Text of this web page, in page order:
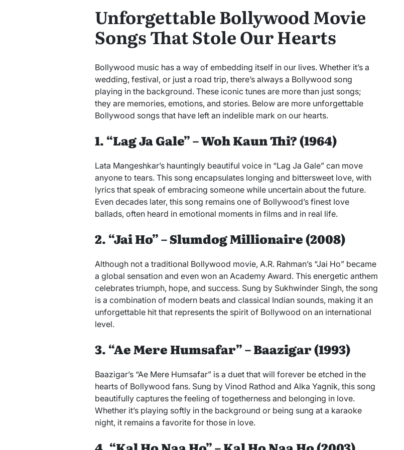
Unforgettable Bollywood Movie
Songs That Stole Our Hearts
Bollywood music has a way of embedding itself in our lives. Whether it’s a
wedding, festival, or just a road trip, there’s always a Bollywood song
playing in the background. These iconic tunes are more than just songs;
they are memories, emotions, and stories. Below are more unforgettable
Bollywood songs that have left an indelible mark on our hearts.
1. “Lag Ja Gale” – Woh Kaun Thi? (1964)
Lata Mangeshkar’s hauntingly beautiful voice in “Lag Ja Gale” can move
anyone to tears. This song encapsulates longing and bittersweet love, with
lyrics that speak of embracing someone while uncertain about the future.
Even decades later, this song remains one of Bollywood’s finest love
ballads, often heard in emotional moments in films and in real life.
2. “Jai Ho” – Slumdog Millionaire (2008)
Although not a traditional Bollywood movie, A.R. Rahman’s “Jai Ho” became
a global sensation and even won an Academy Award. This energetic anthem
celebrates triumph, hope, and success. Sung by Sukhwinder Singh, the song
is a combination of modern beats and classical Indian sounds, making it an
unforgettable hit that represents the spirit of Bollywood on an international
level.
3. “Ae Mere Humsafar” – Baazigar (1993)
Baazigar’s “Ae Mere Humsafar” is a duet that will forever be etched in the
hearts of Bollywood fans. Sung by Vinod Rathod and Alka Yagnik, this song
beautifully captures the feeling of togetherness and belonging in love.
Whether it’s playing softly in the background or being sung at a karaoke
night, it remains a favorite for those in love.